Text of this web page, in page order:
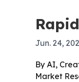
Jun. 24,
By AI,
Market